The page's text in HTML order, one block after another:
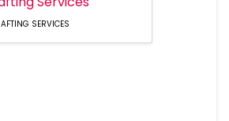
SERVICES